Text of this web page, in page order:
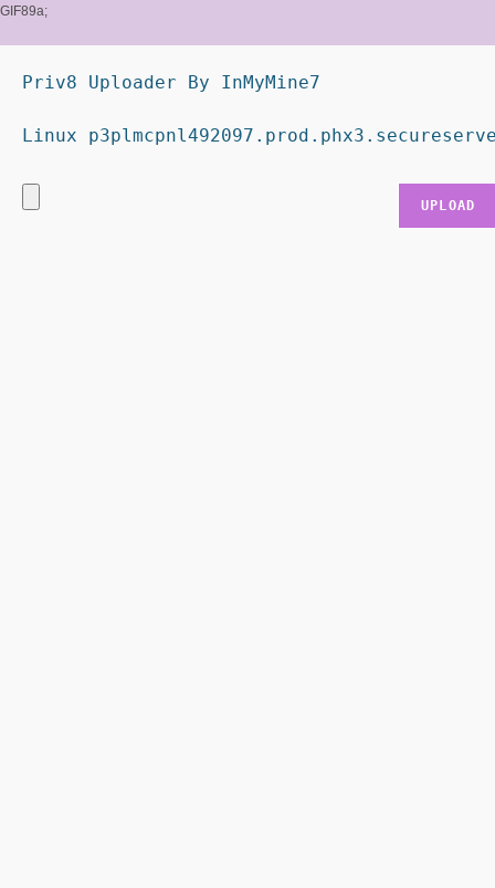
GIF89a;
Priv8 Uploader By InMyMine7